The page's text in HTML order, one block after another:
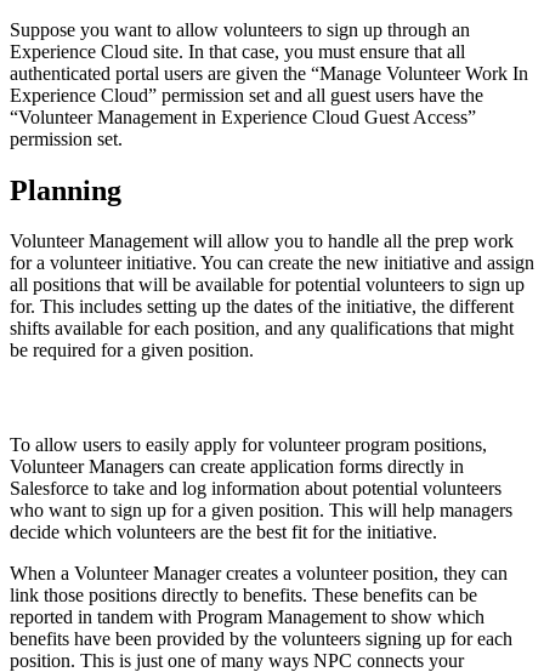
Suppose you want to allow volunteers to sign up through an
Experience Cloud site. In that case, you must ensure that all
authenticated portal users are given the “Manage Volunteer Work In
Experience Cloud” permission set and all guest users have the
“Volunteer Management in Experience Cloud Guest Access”
permission set.
Planning
Volunteer Management will allow you to handle all the prep work
for a volunteer initiative. You can create the new initiative and assign
all positions that will be available for potential volunteers to sign up
for. This includes setting up the dates of the initiative, the different
shifts available for each position, and any qualifications that might
be required for a given position.
To allow users to easily apply for volunteer program positions,
Volunteer Managers can create application forms directly in
Salesforce to take and log information about potential volunteers
who want to sign up for a given position. This will help managers
decide which volunteers are the best fit for the initiative.
When a Volunteer Manager creates a volunteer position, they can
link those positions directly to benefits. These benefits can be
reported in tandem with Program Management to show which
benefits have been provided by the volunteers signing up for each
position. This is just one of many ways NPC connects your